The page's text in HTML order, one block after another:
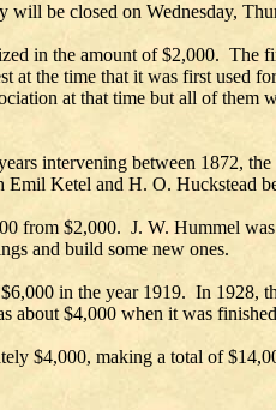
be closed on Wednesday,
in the amount of $2,000. The
at the time that it was first used
at that time but all of them
intervening between 1872,
Ketel and H. O. Huckstead
from $2,000. J. W. Hummel
and build some new ones.
in the year 1919. In 1928,
about $4,000 when it was
$4,000, making a total of